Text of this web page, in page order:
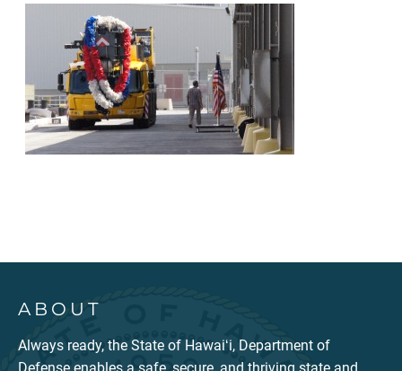
ABOUT
Always ready, the State of Hawaiʻi, Department of